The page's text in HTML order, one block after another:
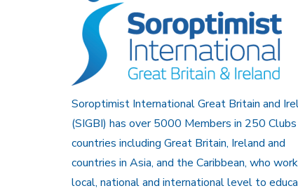
Soroptimist International Great Britain and
(SIGBI) has over 5000 Members in 250
countries including Great Britain, Ireland and
countries in Asia, and the Caribbean, who
local, national and international level to